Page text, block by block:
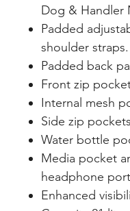
Dog & Handler
Padded
shoulder straps.
Padded back
Front zip
Internal mesh
Side zip
Water bottle
Media pocket
headphone
Enhanced